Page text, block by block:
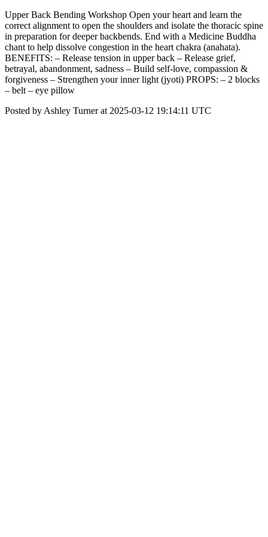
Upper Back Bending Workshop Open your heart and learn the
correct alignment to open the shoulders and isolate the thoracic spine
in preparation for deeper backbends. End with a Medicine Buddha
chant to help dissolve congestion in the heart chakra (anahata).
BENEFITS: – Release tension in upper back – Release grief,
betrayal, abandonment, sadness – Build self-love, compassion &
forgiveness – Strengthen your inner light (jyoti) PROPS: – 2 blocks
– belt – eye pillow
Posted by Ashley Turner at 2025-03-12 19:14:11 UTC